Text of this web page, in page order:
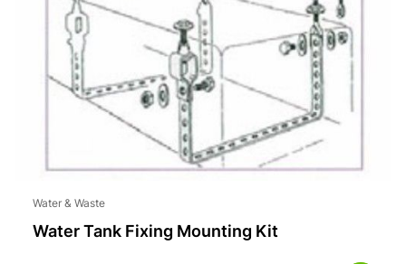
Water & Waste
Water Tank Fixing Mounting Kit